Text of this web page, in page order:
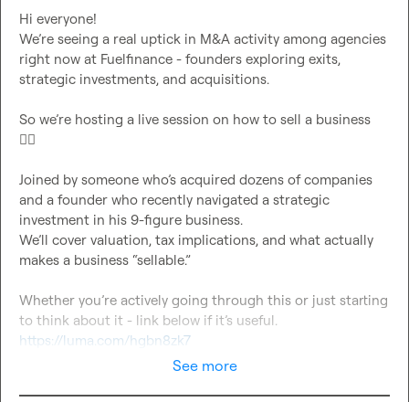
Hi everyone!
We’re seeing a real uptick in M&A activity among agencies
right now at Fuelfinance - founders exploring exits,
strategic investments, and acquisitions.
👇🏻
Joined by someone who’s acquired dozens of companies
and a founder who recently navigated a strategic
investment in his 9-figure business.
We’ll cover valuation, tax implications, and what actually
makes a business “sellable.”
Whether you’re actively going through this or just starting
https://luma.com/hgbn8zk7
See more